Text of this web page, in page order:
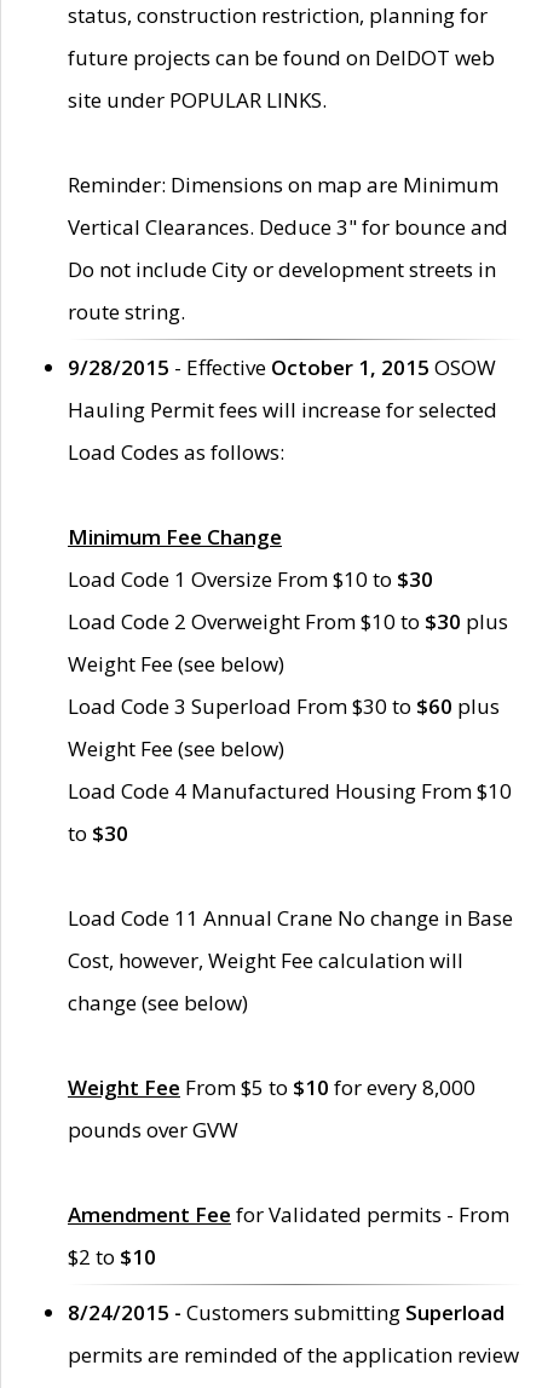
status, construction restriction, planning for
future projects can be found on DelDOT web
site under POPULAR LINKS.
Reminder: Dimensions on map are Minimum
Vertical Clearances. Deduce 3" for bounce and
Do not include City or development streets in
route string.
9/28/2015 - Effective October 1, 2015 OSOW
Hauling Permit fees will increase for selected
Load Codes as follows:
Minimum Fee Change
Load Code 1 Oversize From $10 to $30
Load Code 2 Overweight From $10 to $30 plus
Weight Fee (see below)
Load Code 3 Superload From $30 to $60 plus
Weight Fee (see below)
Load Code 4 Manufactured Housing From $10
to $30
Load Code 11 Annual Crane No change in Base
Cost, however, Weight Fee calculation will
change (see below)
Weight Fee From $5 to $10 for every 8,000
pounds over GVW
Amendment Fee for Validated permits - From
$2 to $10
8/24/2015 - Customers submitting Superload
permits are reminded of the application review